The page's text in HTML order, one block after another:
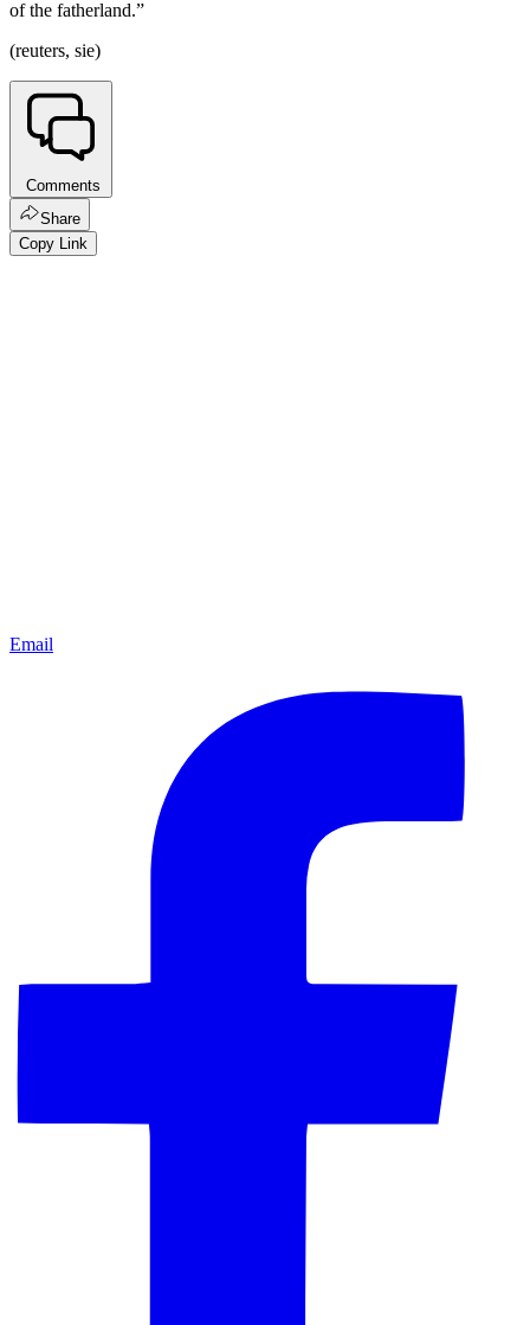
of the fatherland.”
(reuters, sie)
Comments
Share
Copy Link
Email